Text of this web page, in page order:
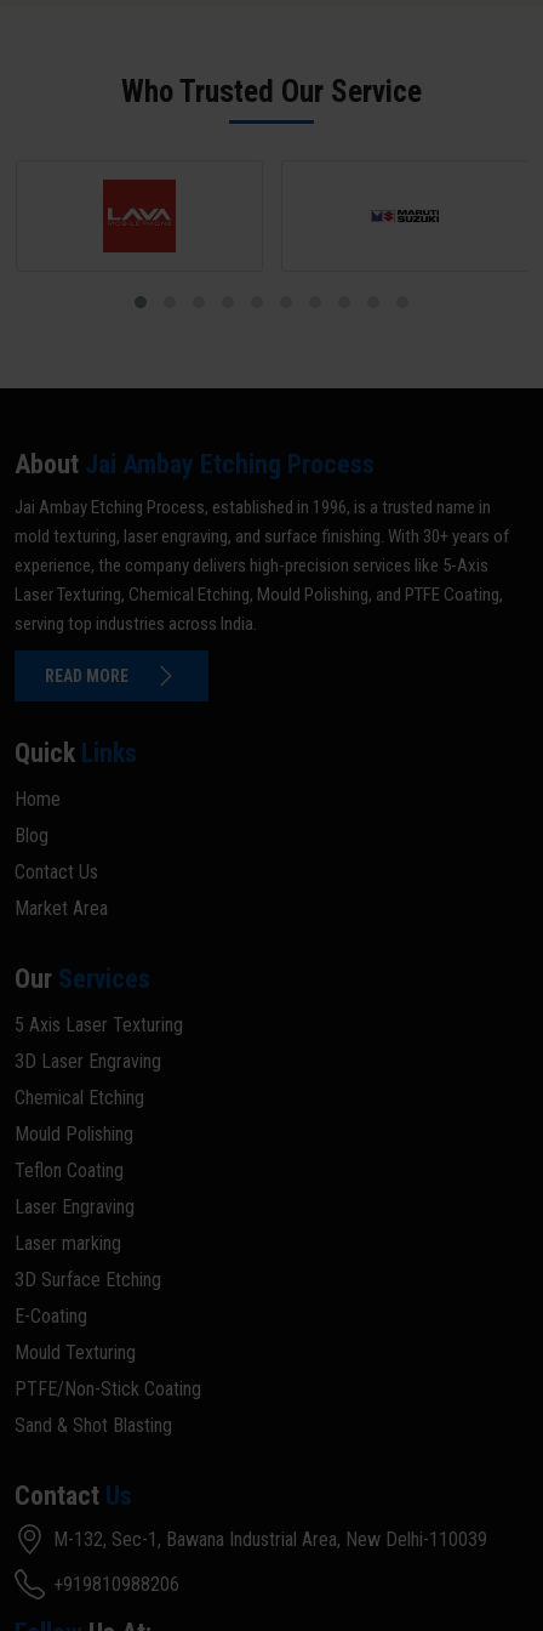
ensuring zero errors.Who Trusted Our Service
About Jai Ambay Etching Process
Jai Ambay Etching Process, established in 1996, is a trusted name in
mold texturing, laser engraving, and surface finishing. With 30+ years of
experience, the company delivers high-precision services like 5-Axis
Laser Texturing, Chemical Etching, Mould Polishing, and PTFE Coating,
serving top industries across India.
READ MORE
Quick Links
Home
Blog
Contact Us
Market Area
Our Services
5 Axis Laser Texturing
3D Laser Engraving
Chemical Etching
Mould Polishing
Teflon Coating
Laser Engraving
Laser marking
3D Surface Etching
E-Coating
Mould Texturing
PTFE/Non-Stick Coating
Sand & Shot Blasting
Contact Us
M-132, Sec-1, Bawana Industrial Area, New Delhi-110039
+919810988206